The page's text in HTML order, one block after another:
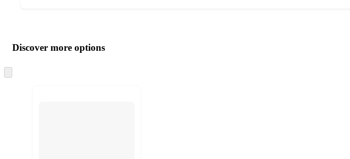
product
and
content
atDiscover more options
to